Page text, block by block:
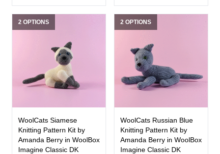
2 OPTIONS
WoolCats Siamese
Knitting Pattern Kit by
Amanda Berry in WoolBox
Imagine Classic DK
2 OPTIONS
WoolCats Russian Blue
Knitting Pattern Kit by
Amanda Berry in WoolBox
Imagine Classic DK